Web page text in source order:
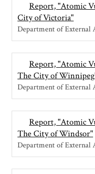
Report, "Atomic
City of Victoria"
Department of External
Report, "Atomic
The City of
Department of External
Report, "Atomic
The City of Windsor"
Department of External